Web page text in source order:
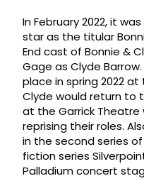
In February 2022, it
star as the titular
End cast of Bonnie &
Gage as Clyde
place in spring 2022
Clyde would return to
at the Garrick Theatre
reprising their roles.
in the second series
fiction series
Palladium concert